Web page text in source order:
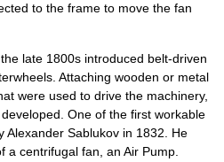
to the frame to move the fan
late 1800s introduced belt-driven
s. Attaching wooden or metal
were used to drive the machinery,
One of the first workable
Alexander Sablukov in 1832. He
a centrifugal fan, an Air Pump.